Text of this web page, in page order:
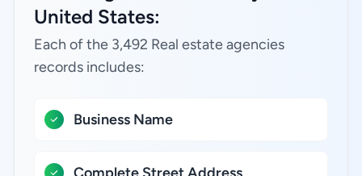
United States:
Each of the 3,492 Real estate agencies
records includes:
Business Name